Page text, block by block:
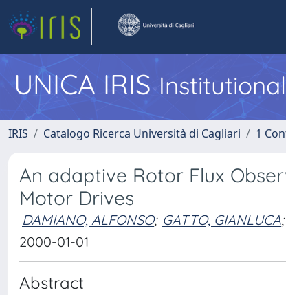
UNICA IRIS
IRIS Catalogo Ricerca Università di Cagliari 1
An adaptive Rotor Flux
Motor Drives
DAMIANO, ALFONSO; GATTO, GIANLUCA;
2000-01-01
Abstract